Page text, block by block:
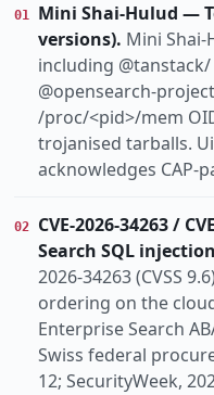
REGION Europe Global
01
Mini Shai-Hulud —
versions). Mini Shai-
including
@opensearch-
/proc/<pid>/mem
trojanised tarballs.
acknowledges CAP-
02
CVE-2026-34263 /
Search SQL
2026-34263 (CVSS
ordering on the
Enterprise Search
Swiss federal
12; SecurityWeek,